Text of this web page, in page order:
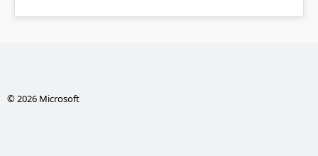
© 2026 Microsoft